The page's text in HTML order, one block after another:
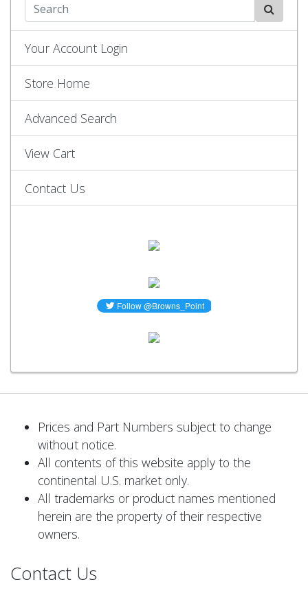
Your Account Login
Store Home
Advanced Search
View Cart
Contact Us
Prices and Part Numbers subject to change
without notice.
All contents of this website apply to the
continental U.S. market only.
All trademarks or product names mentioned
herein are the property of their respective
owners.
Contact Us